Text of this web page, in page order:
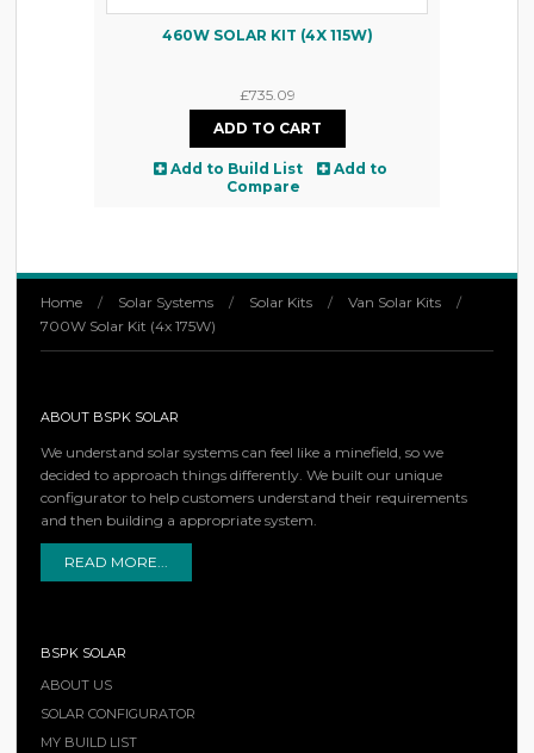
460W SOLAR KIT (4X 115W)
£735.09
Add to Build List
Add to
Compare
Home / Solar Systems / Solar Kits / Van Solar Kits
/
700W Solar Kit (4x 175W)
ABOUT BSPK SOLAR
We understand solar systems can feel like a minefield, so we
decided to approach things differently. We built our unique
configurator to help customers understand their requirements
and then building a appropriate system.
READ MORE...
BSPK SOLAR
ABOUT US
SOLAR CONFIGURATOR
MY BUILD LIST